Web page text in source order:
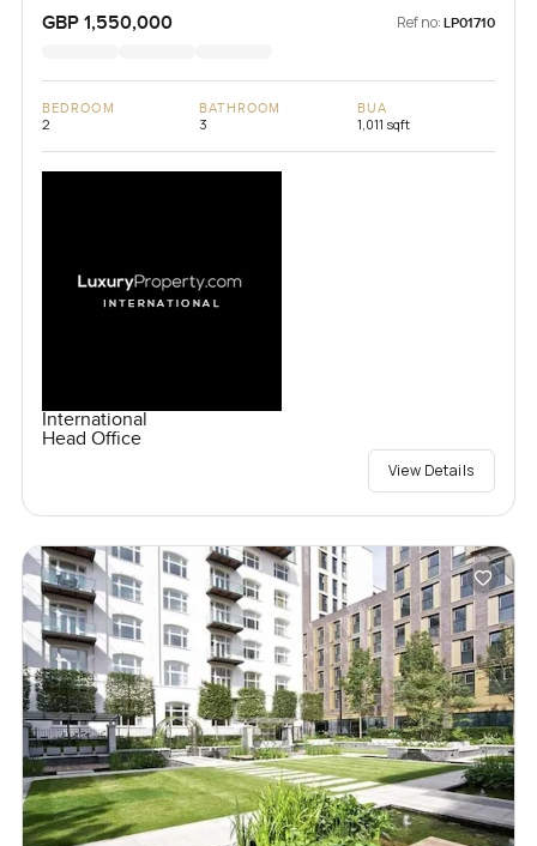
GBP 1,550,000 Ref no: LP01710
BEDROOM
2
BATHROOM
3
BUA
1,011 sqft
International
Head Office
View Details